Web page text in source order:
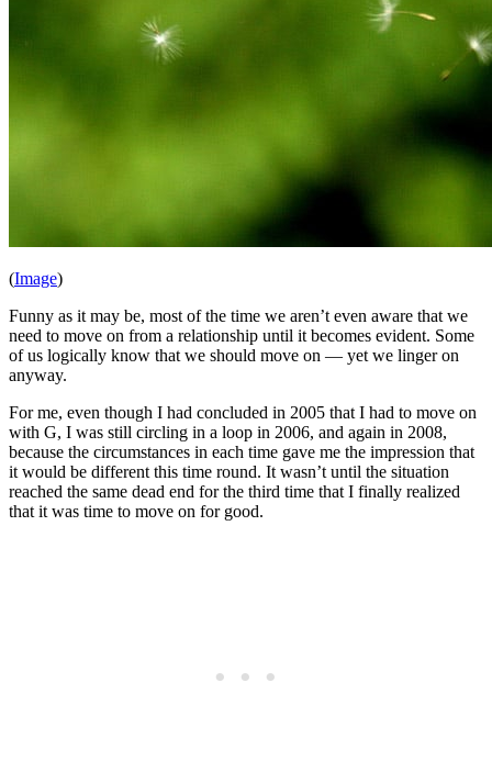
(Image)
Funny as it may be, most of the time we aren’t even aware that we
need to move on from a relationship until it becomes evident. Some
of us logically know that we should move on — yet we linger on
anyway.
For me, even though I had concluded in 2005 that I had to move on
with G, I was still circling in a loop in 2006, and again in 2008,
because the circumstances in each time gave me the impression that
it would be different this time round. It wasn’t until the situation
reached the same dead end for the third time that I finally realized
that it was time to move on for good.